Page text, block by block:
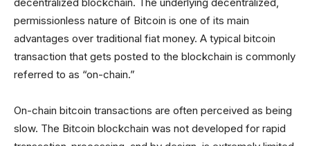
decentralized blockchain. The underlying decentralized,
permissionless nature of Bitcoin is one of its main
advantages over traditional fiat money. A typical bitcoin
transaction that gets posted to the blockchain is commonly
referred to as “on-chain.”
On-chain bitcoin transactions are often perceived as being
slow. The Bitcoin blockchain was not developed for rapid